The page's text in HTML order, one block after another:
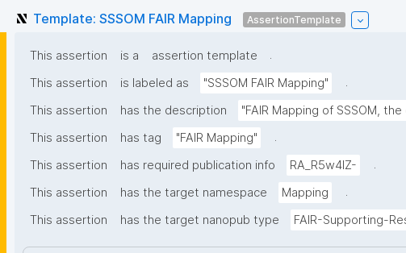
Template: SSSOM FAIR Mapping AssertionTemplate
This assertion is a assertion template
.
This assertion
is labeled as "SSSOM FAIR Mapping"
.
This assertion
has the description "FAIR Mapping of SSSOM,
This assertion
has tag "FAIR Mapping"
.
This assertion
has required publication info RA_R5w4lZ-
.
This assertion
has the target namespace Mapping
.
This assertion
has the target nanopub type FAIR-Supporting-